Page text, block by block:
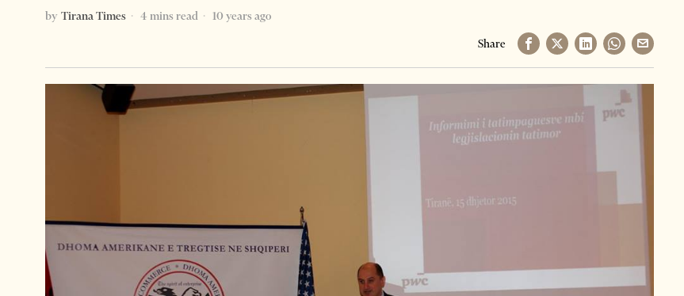
by Tirana Times 4 mins read
10 years ago
Share